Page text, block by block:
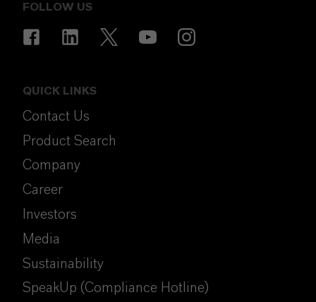
FOLLOW US
QUICK LINKS
Contact Us
Product Search
Company
Career
Investors
Media
Sustainability
SpeakUp (Compliance Hotline)